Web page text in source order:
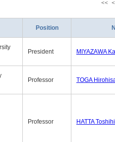
<< <
Position
President MIYAZAWA
Professor TOGA
Professor HATTA